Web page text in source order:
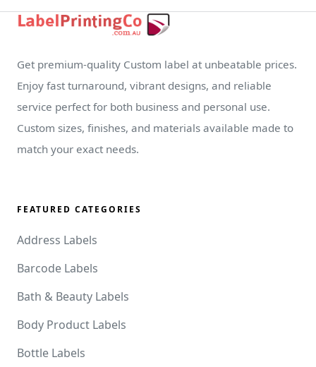
Get premium-quality Custom label at unbeatable prices.
Enjoy fast turnaround, vibrant designs, and reliable
service perfect for both business and personal use.
Custom sizes, finishes, and materials available made to
match your exact needs.
FEATURED CATEGORIES
Address Labels
Barcode Labels
Bath & Beauty Labels
Body Product Labels
Bottle Labels